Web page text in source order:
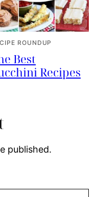
ROUNDUP
Best
Recipes
published.